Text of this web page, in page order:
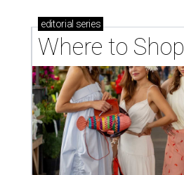
editorial series
Where to Shop